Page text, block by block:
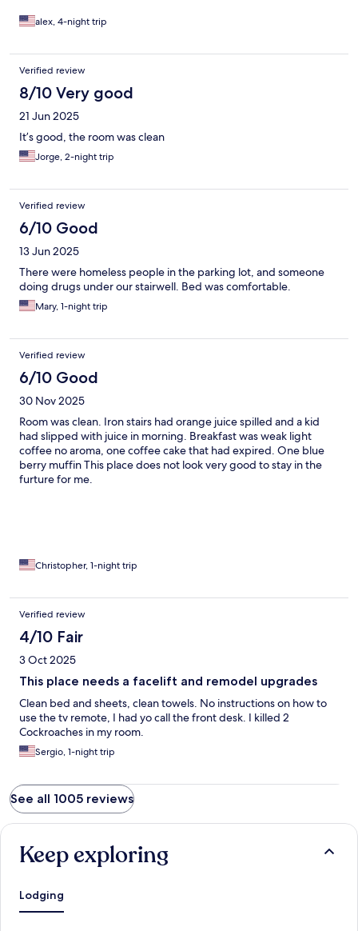
alex, 4-night trip
Verified review
8/10 Very good
21 Jun 2025
It’s good, the room was clean
Jorge, 2-night trip
Verified review
6/10 Good
13 Jun 2025
There were homeless people in the parking lot, and someone
doing drugs under our stairwell. Bed was comfortable.
Mary, 1-night trip
Verified review
6/10 Good
30 Nov 2025
Room was clean. Iron stairs had orange juice spilled and a kid
had slipped with juice in morning. Breakfast was weak light
coffee no aroma, one coffee cake that had expired. One blue
berry muffin This place does not look very good to stay in the
furture for me.
Christopher, 1-night trip
Verified review
4/10 Fair
3 Oct 2025
This place needs a facelift and remodel upgrades
Clean bed and sheets, clean towels. No instructions on how to
use the tv remote, I had yo call the front desk. I killed 2
Cockroaches in my room.
Sergio, 1-night trip
See all 1005 reviews
Keep exploring
Lodging